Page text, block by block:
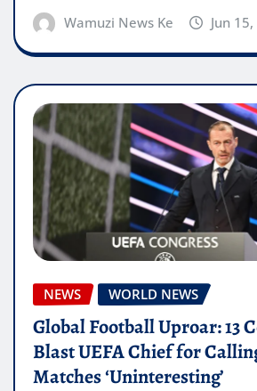
Wamuzi News Ke Jun
NEWS WORLD NEWS
Global Football Uproar: 13
Blast UEFA Chief for
Matches ‘Uninteresting’